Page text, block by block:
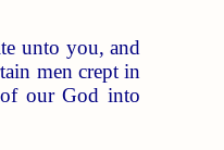
unto you, and
men crept in
our God into